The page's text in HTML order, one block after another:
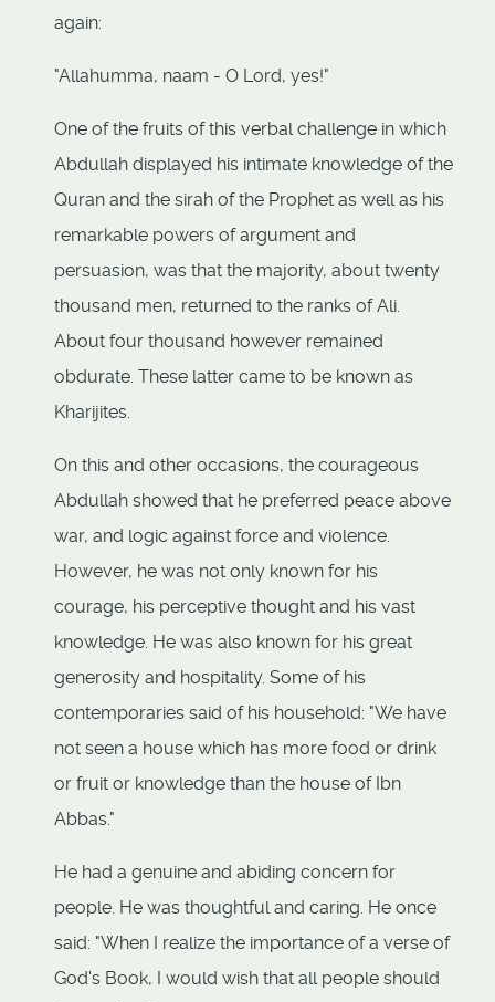
again:
"Allahumma, naam - O Lord, yes!"
One of the fruits of this verbal challenge in which
Abdullah displayed his intimate knowledge of the
Quran and the sirah of the Prophet as well as his
remarkable powers of argument and
persuasion, was that the majority, about twenty
thousand men, returned to the ranks of Ali.
About four thousand however remained
obdurate. These latter came to be known as
Kharijites.
On this and other occasions, the courageous
Abdullah showed that he preferred peace above
war, and logic against force and violence.
However, he was not only known for his
courage, his perceptive thought and his vast
knowledge. He was also known for his great
generosity and hospitality. Some of his
contemporaries said of his household: "We have
not seen a house which has more food or drink
or fruit or knowledge than the house of Ibn
Abbas."
He had a genuine and abiding concern for
people. He was thoughtful and caring. He once
said: "When I realize the importance of a verse of
God's Book, I would wish that all people should